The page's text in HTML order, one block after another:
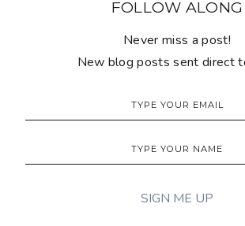
FOLLOW ALONG
Never miss a post!
New blog posts sent direct